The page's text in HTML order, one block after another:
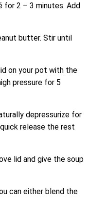
for 2 – 3 minutes. Add
butter. Stir until
on your pot with the
pressure for 5
depressurize for
release the rest
lid and give the soup
can either blend the